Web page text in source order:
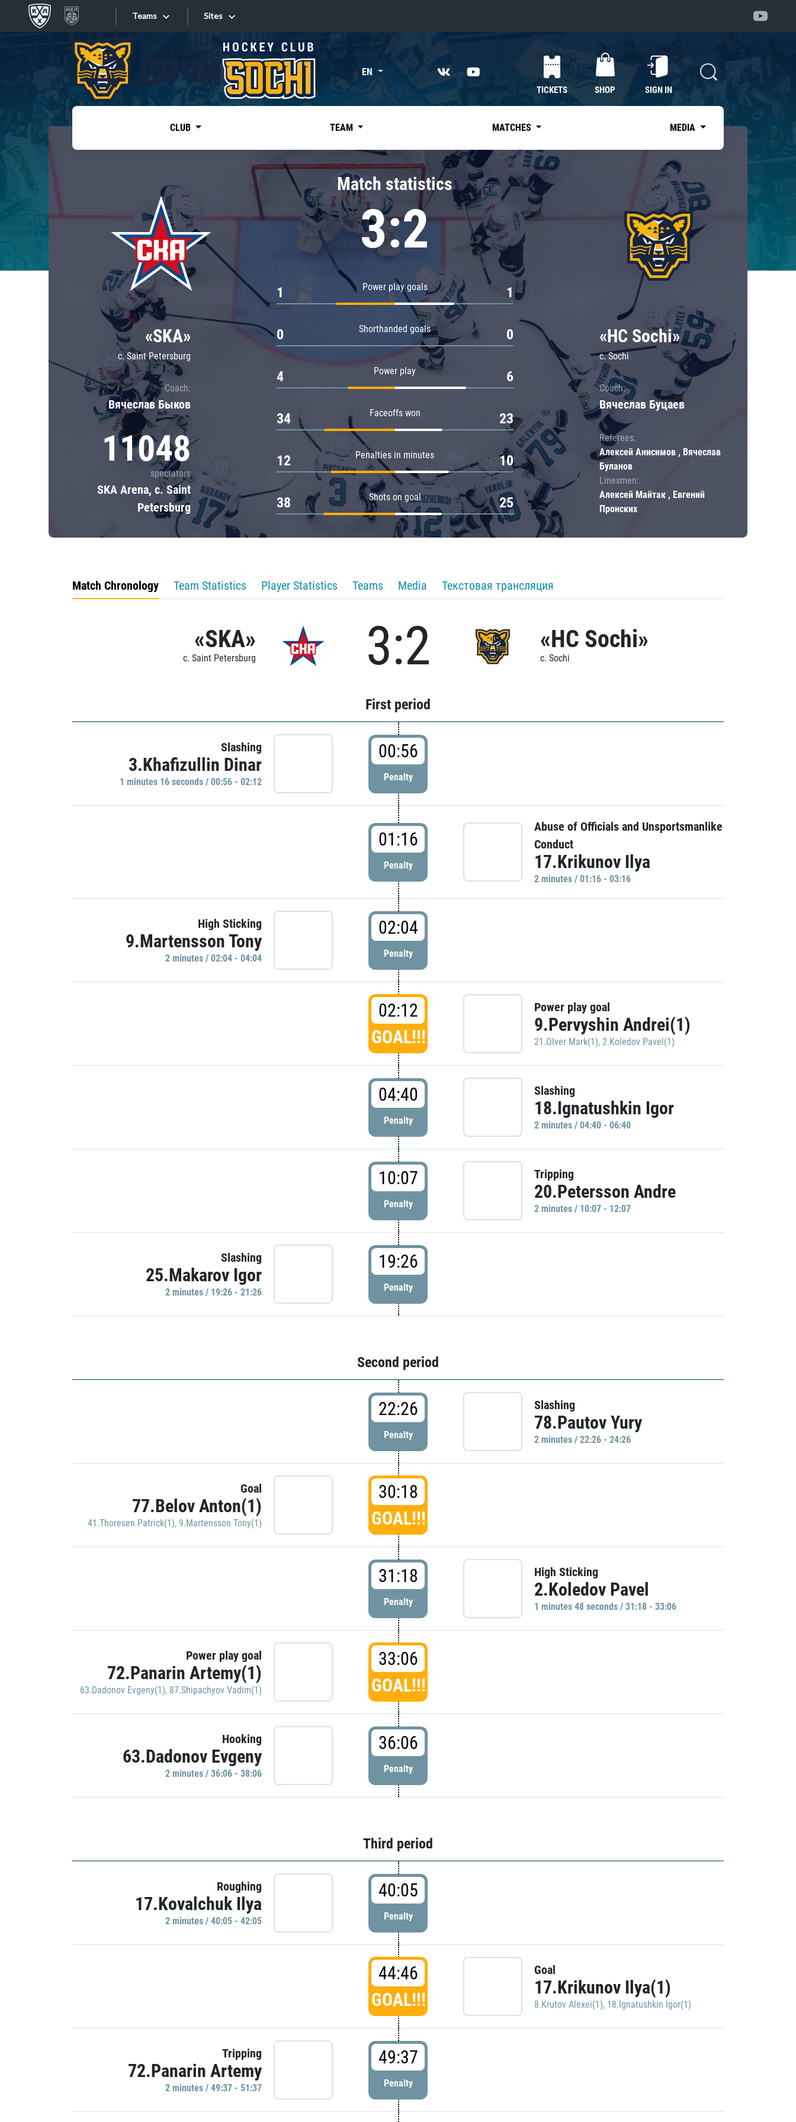
Teams
Tarasov division
Dinamo Mn
Dynamo M
Lokomotiv
Severstal
Shanghai Dragons
CSKA
«East»
Kharlamov division
Avtomobilist
Chernyshev division
Avangard
Admiral
Sites
Sites EN
TICKETS SHOP SIGN IN
CLUB TEAM MATCHES MEDIA
«SKA»
c. Saint Petersburg
Coach:
Вячеслав Быков
11048
spectators
SKA Arena, c. Saint
Petersburg
Match statistics
3:2
Power play goals
1 1
Shorthanded goals
0 0
Power play
4 6
Faceoffs won
34 23
Penalties in minutes
12 10
Shots on goal
38 25
«HC Sochi»
c. Sochi
Coach:
Вячеслав Буцаев
Referees:
Алексей Анисимов , Вячеслав
Буланов
Linesmen:
Алексей Майтак , Евгений
Пронских
Match Chronology Team Statistics Player Statistics Teams Media Текстовая трансляция
«SKA»
c. Saint Petersburg 3:2 «HC Sochi»
c. Sochi
First period
Slashing
3.Khafizullin Dinar
1 minutes 16 seconds / 00:56 - 02:12
00:56
Penalty
01:16
Penalty
Abuse of Officials and Unsportsmanlike
Conduct
17.Krikunov Ilya
2 minutes / 01:16 - 03:16
High Sticking
9.Martensson Tony
2 minutes / 02:04 - 04:04
02:04
Penalty
02:12
GOAL!!!
Power play goal
9.Pervyshin Andrei(1)
21.Olver Mark(1), 2.Koledov Pavel(1)
04:40
Penalty
Slashing
18.Ignatushkin Igor
2 minutes / 04:40 - 06:40
10:07
Penalty
Tripping
20.Petersson Andre
2 minutes / 10:07 - 12:07
Slashing
25.Makarov Igor
2 minutes / 19:26 - 21:26
19:26
Penalty
Second period
22:26
Penalty
Slashing
78.Pautov Yury
2 minutes / 22:26 - 24:26
Goal
77.Belov Anton(1)
41.Thoresen Patrick(1), 9.Martensson Tony(1)
30:18
GOAL!!!
31:18
Penalty
High Sticking
2.Koledov Pavel
1 minutes 48 seconds / 31:18 - 33:06
Power play goal
72.Panarin Artemy(1)
63.Dadonov Evgeny(1), 87.Shipachyov Vadim(1)
33:06
GOAL!!!
Hooking
63.Dadonov Evgeny
2 minutes / 36:06 - 38:06
36:06
Penalty
Third period
Roughing
17.Kovalchuk Ilya
2 minutes / 40:05 - 42:05
40:05
Penalty
44:46
GOAL!!!
Goal
17.Krikunov Ilya(1)
8.Krutov Alexei(1), 18.Ignatushkin Igor(1)
Tripping
72.Panarin Artemy
2 minutes / 49:37 - 51:37
49:37
Penalty